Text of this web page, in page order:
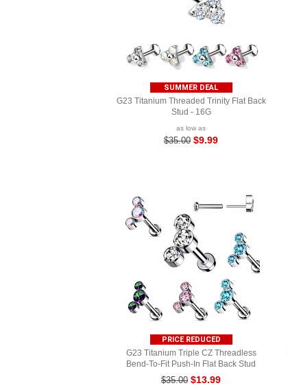
SUMMER DEAL
G23 Titanium Threaded Trinity Flat Back
Stud - 16G
as low as
$35.00 $9.99
PRICE REDUCED
G23 Titanium Triple CZ Threadless
Bend-To-Fit Push-In Flat Back Stud
$35.00 $13.99